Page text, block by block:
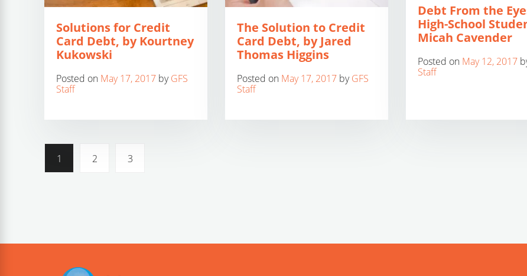
Solutions for Credit
Card Debt, by Kourtney
Kukowski
Posted on May 17, 2017 byGFS
Staff
The Solution to Credit
Card Debt, by Jared
Thomas Higgins
Posted on May 17, 2017 byGFS
Staff
Debt From the
High-School
Micah Cavender
Posted on May 12, 2017
Staff
1 2 3